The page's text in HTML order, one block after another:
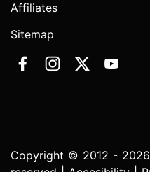
Affiliates
Sitemap
Copyright © 2012 -